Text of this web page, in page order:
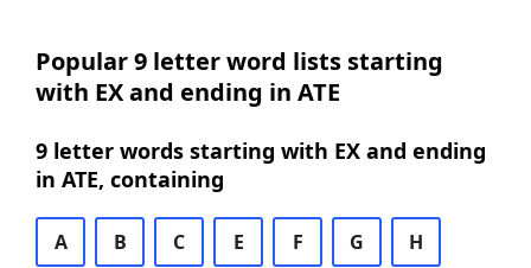
Popular 9 letter word lists starting
with EX and ending in ATE
9 letter words starting with EX and ending
in ATE, containing
A B C E F G H